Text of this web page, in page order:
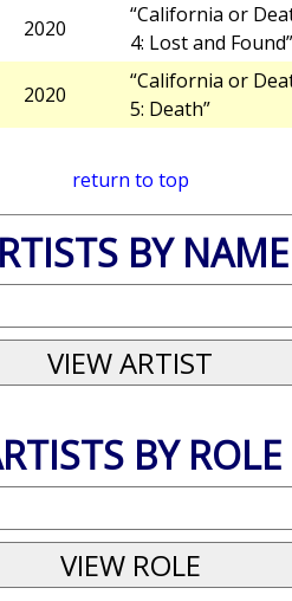
2020
“California or
4: Lost and Found”
2020
“California or
5: Death”
return to top
BY NAME
BY ROLE